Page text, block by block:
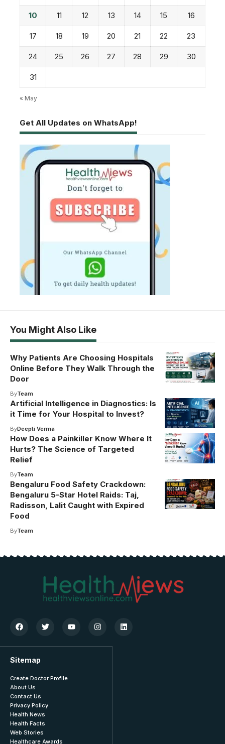
10 11 12 13 14 15 16
17 18 19 20 21 22 23
24 25 26 27 28 29 30
31
« May
Get All Updates on WhatsApp!
You Might Also Like
Why Patients Are Choosing Hospitals
Online Before They Walk Through the
Door
ByTeam
Artificial Intelligence in Diagnostics: Is
it Time for Your Hospital to Invest?
ByDeepti Verma
How Does a Painkiller Know Where It
Hurts? The Science of Targeted
Relief
ByTeam
Bengaluru Food Safety Crackdown:
Bengaluru 5-Star Hotel Raids: Taj,
Radisson, Lalit Caught with Expired
Food
ByTeam
Sitemap
Create Doctor Profile
About Us
Contact Us
Privacy Policy
Health News
Health Facts
Web Stories
Healthcare Awards